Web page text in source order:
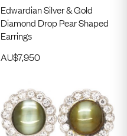
Edwardian Silver & Gold
Diamond Drop Pear Shaped
Earrings
AU$7,950